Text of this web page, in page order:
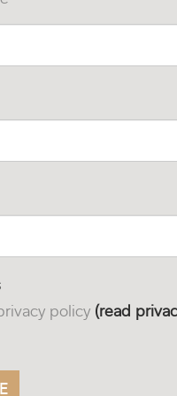
policy (read